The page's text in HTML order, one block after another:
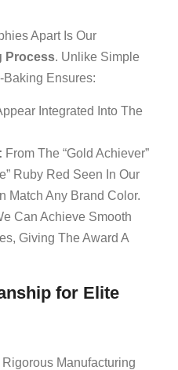
Apart Is Our
Process. Unlike Simple
Baking Ensures:
Integrated Into The
From The “Gold Achiever”
Ruby Red Seen In Our
Match Any Brand Color.
Can Achieve Smooth
Giving The Award A
for Elite
Manufacturing